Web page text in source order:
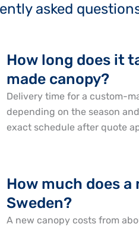
asked
How long does it
made canopy?
Delivery time for a custom-
depending on the season
exact schedule after quote
How much does
Sweden?
A new canopy costs from